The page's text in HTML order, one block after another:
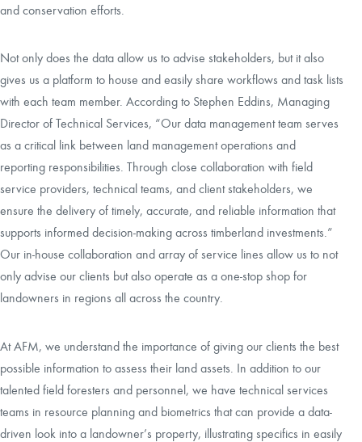
and conservation efforts.
Not only does the data allow us to advise stakeholders, but it also
gives us a platform to house and easily share workflows and task lists
with each team member. According to Stephen Eddins, Managing
Director of Technical Services, “Our data management team serves
as a critical link between land management operations and
reporting responsibilities. Through close collaboration with field
service providers, technical teams, and client stakeholders, we
ensure the delivery of timely, accurate, and reliable information that
supports informed decision-making across timberland investments.”
Our in-house collaboration and array of service lines allow us to not
only advise our clients but also operate as a one-stop shop for
landowners in regions all across the country.
At AFM, we understand the importance of giving our clients the best
possible information to assess their land assets. In addition to our
talented field foresters and personnel, we have technical services
teams in resource planning and biometrics that can provide a data-
driven look into a landowner’s property, illustrating specifics in easily